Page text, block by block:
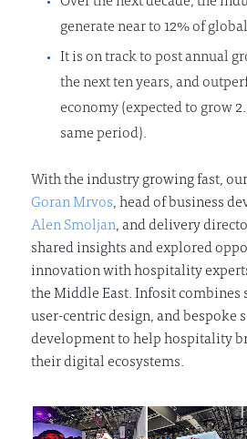
generate near to 12% of
It is on track to post annual
the next ten years, and
economy (expected to grow
same period).
With the industry growing fast,
Goran Mrvos, head of business
Alen Smoljan, and delivery
shared insights and explored
innovation with hospitality
the Middle East. Infosit combines
user-centric design, and bespoke
development to help hospitality
their digital ecosystems.